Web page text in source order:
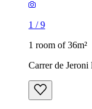
1 /9
1 room of 36m²
Carrer de